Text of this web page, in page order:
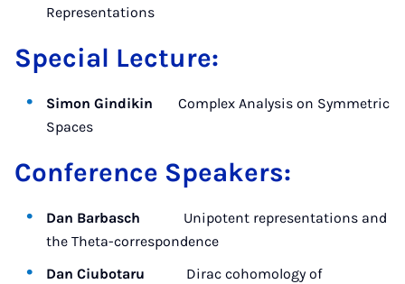
Representations
Special Lecture:
Simon Gindikin Complex Analysis on Symmetric
Spaces
Conference Speakers:
Dan Barbasch Unipotent representations and
the Theta-correspondence
Dan Ciubotaru
Dirac cohomology of